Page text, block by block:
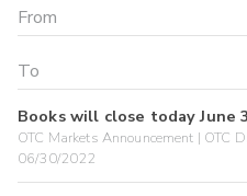
Books will close today June
OTC Markets Announcement | OTC
06/30/2022